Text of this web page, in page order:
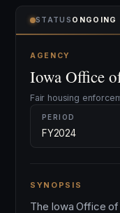
STATUS ONGOING
AGENCY
Iowa Office
Fair housing
PERIOD
FY2024
SYNOPSIS
The Iowa Office